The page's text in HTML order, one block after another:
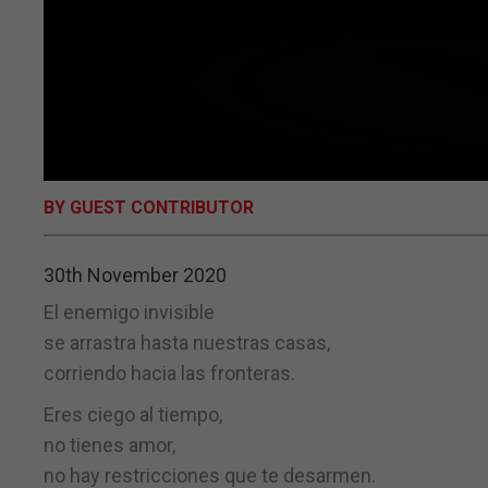
BY GUEST CONTRIBUTOR
30th November 2020
El enemigo invisible
se arrastra hasta nuestras casas,
corriendo hacia las fronteras.
Eres ciego al tiempo,
no tienes amor,
no hay restricciones que te desarmen.